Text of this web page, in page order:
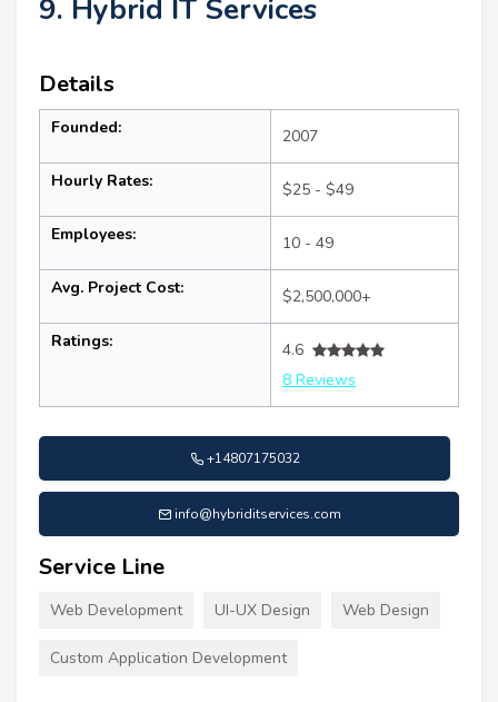
9. Hybrid IT Services
Details
Founded: 2007
Hourly Rates: $25 - $49
Employees: 10 - 49
Avg. Project Cost: $2,500,000+
Ratings:
4.6
8 Reviews
+14807175032
info@hybriditservices.com
Service Line
Web Development UI-UX Design Web Design
Custom Application Development